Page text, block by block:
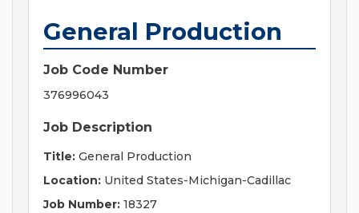
General Production
Job Code Number
376996043
Job Description
Title: General Production
Location: United States-Michigan-Cadillac
Job Number: 18327